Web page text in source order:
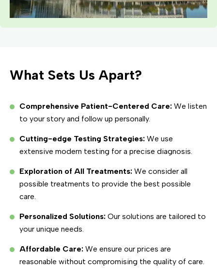
What Sets Us Apart?
Comprehensive Patient-Centered Care: We listen
to your story and follow up personally.
Cutting-edge Testing Strategies: We use
extensive modern testing for a precise diagnosis.
Exploration of All Treatments: We consider all
possible treatments to provide the best possible
care.
Personalized Solutions: Our solutions are tailored to
your unique needs.
Affordable Care: We ensure our prices are
reasonable without compromising the quality of care.